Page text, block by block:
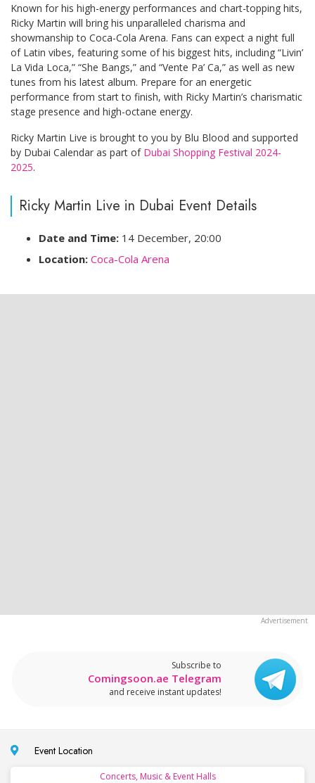
Known for his high-energy performances and chart-topping hits,
Ricky Martin will bring his unparalleled charisma and
showmanship to Coca-Cola Arena. Fans can expect a night full
of Latin vibes, featuring some of his biggest hits, including “Livin’
La Vida Loca,” “She Bangs,” and “Vente Pa’ Ca,” as well as new
tunes from his latest album. Prepare for an energetic
performance from start to finish, with Ricky Martin’s charismatic
stage presence and high-octane energy.
Ricky Martin Live is brought to you by Blu Blood and supported
by Dubai Calendar as part of Dubai Shopping Festival 2024-
2025.
Ricky Martin Live in Dubai Event Details
Date and Time: 14 December, 20:00
Location: Coca-Cola Arena
Subscribe to
Comingsoon.ae Telegram
and receive instant updates!
Event Location
Concerts, Music & Event Halls